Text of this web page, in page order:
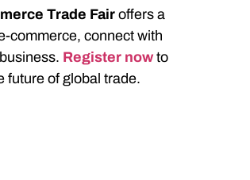
Trade Fair offers a
commerce, connect with
Register nowto
future of global trade.